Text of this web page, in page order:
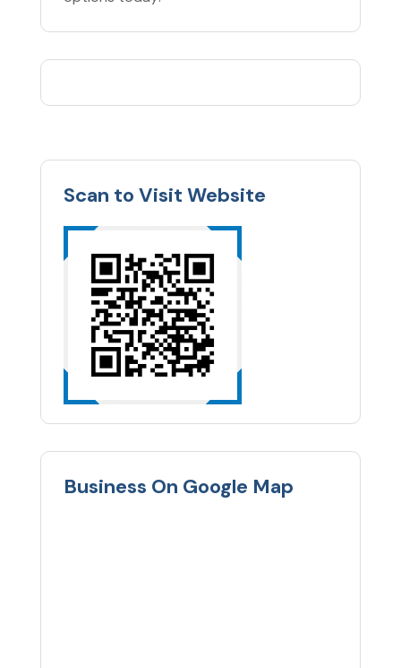
Scan to Visit Website
Business On Google Map